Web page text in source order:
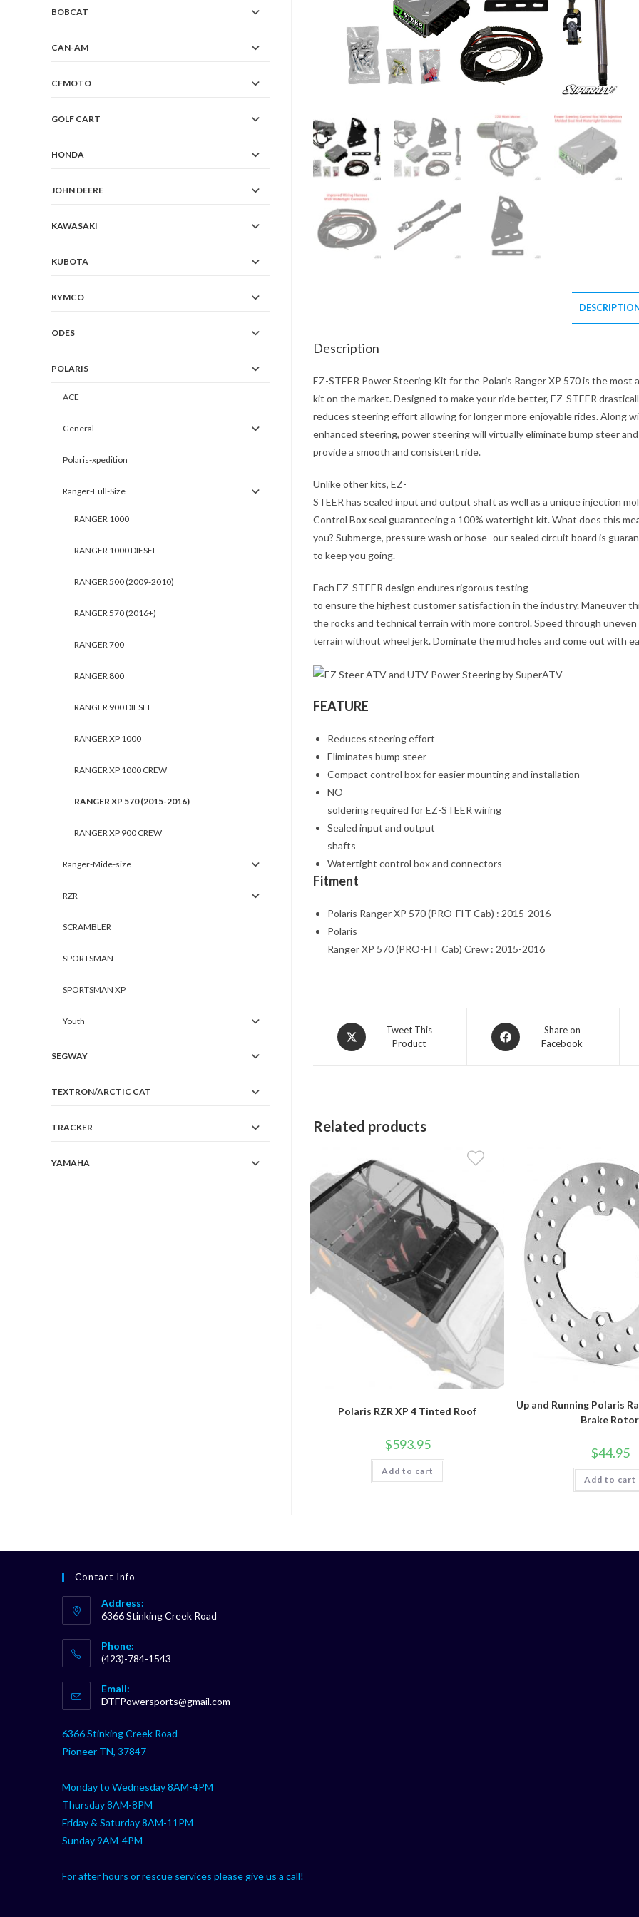
Description
EZ-STEER Power Steering Kit for the Polaris Ranger XP 570 is the most
kit on the market. Designed to make your ride better, EZ-STEER
reduces steering effort allowing for longer more enjoyable rides. Along
enhanced steering, power steering will virtually eliminate bump steer and
provide a smooth and consistent ride.
Unlike other kits, EZ-
STEER has sealed input and output shaft as well as a unique injection
Control Box seal guaranteeing a 100% watertight kit. What does this
you? Submerge, pressure wash or hose- our sealed circuit board is
to keep you going.
Each EZ-STEER design endures rigorous testing
to ensure the highest customer satisfaction in the industry. Maneuver
the rocks and technical terrain with more control. Speed through uneven
terrain without wheel jerk. Dominate the mud holes and come out with
FEATURE
Reduces steering effort
Eliminates bump steer
Compact control box for easier mounting and installation
NO
soldering required for EZ-STEER wiring
Sealed input and output
shafts
Watertight control box and connectors
Fitment
Polaris Ranger XP 570 (PRO-FIT Cab) : 2015-2016
Polaris
Ranger XP 570 (PRO-FIT Cab) Crew : 2015-2016
Opens
in
Tweet This
Product
Opens
in
Share on
Facebook
Related products
Polaris RZR XP 4 Tinted Roof
$593.95
Add to cart
Up and Running Polaris
Brake Rotor
$44.95
Add to cart
BOBCAT
CAN-AM
CFMOTO
GOLF CART
HONDA
JOHN DEERE
KAWASAKI
KUBOTA
KYMCO
ODES
POLARIS
ACE
General
Polaris-xpedition
Ranger-Full-Size
RANGER 1000
RANGER 1000 DIESEL
RANGER 500 (2009-2010)
RANGER 570 (2016+)
RANGER 700
RANGER 800
RANGER 900 DIESEL
RANGER XP 1000
RANGER XP 1000 CREW
RANGER XP 570 (2015-2016)
RANGER XP 900 CREW
Ranger-Mide-size
RZR
SCRAMBLER
SPORTSMAN
SPORTSMAN XP
Youth
SEGWAY
TEXTRON/ARCTIC CAT
TRACKER
YAMAHA
Contact Info
Address:
6366 Stinking Creek Road
Phone:
(423)-784-1543
in
your
Email:
DTFPowersports@gmail.com
6366 Stinking Creek Road
Pioneer TN, 37847
Monday to Wednesday 8AM-4PM
Thursday 8AM-8PM
Friday & Saturday 8AM-11PM
Sunday 9AM-4PM
For after hours or rescue services please give us a call!